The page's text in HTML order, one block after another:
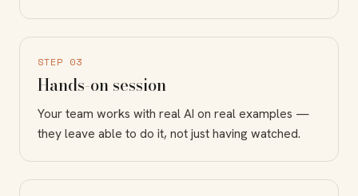
STEP 03
Hands-on session
Your team works with real AI on real examples —
they leave able to do it, not just having watched.